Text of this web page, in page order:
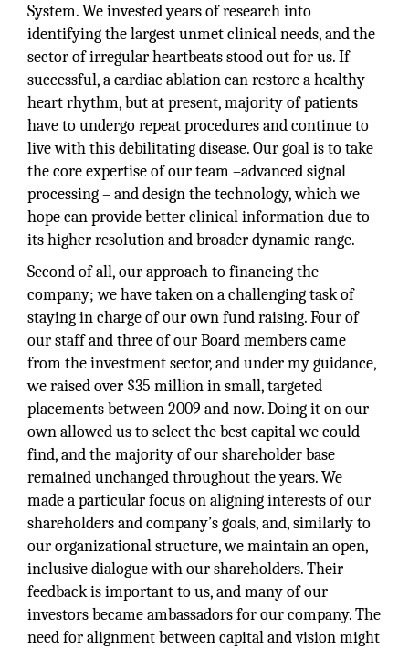
System. We invested years of research into
identifying the largest unmet clinical needs, and the
sector of irregular heartbeats stood out for us. If
successful, a cardiac ablation can restore a healthy
heart rhythm, but at present, majority of patients
have to undergo repeat procedures and continue to
live with this debilitating disease. Our goal is to take
the core expertise of our team –advanced signal
processing – and design the technology, which we
hope can provide better clinical information due to
its higher resolution and broader dynamic range.
Second of all, our approach to financing the
company; we have taken on a challenging task of
staying in charge of our own fund raising. Four of
our staff and three of our Board members came
from the investment sector, and under my guidance,
we raised over $35 million in small, targeted
placements between 2009 and now. Doing it on our
own allowed us to select the best capital we could
find, and the majority of our shareholder base
remained unchanged throughout the years. We
made a particular focus on aligning interests of our
shareholders and company’s goals, and, similarly to
our organizational structure, we maintain an open,
inclusive dialogue with our shareholders. Their
feedback is important to us, and many of our
investors became ambassadors for our company. The
need for alignment between capital and vision might